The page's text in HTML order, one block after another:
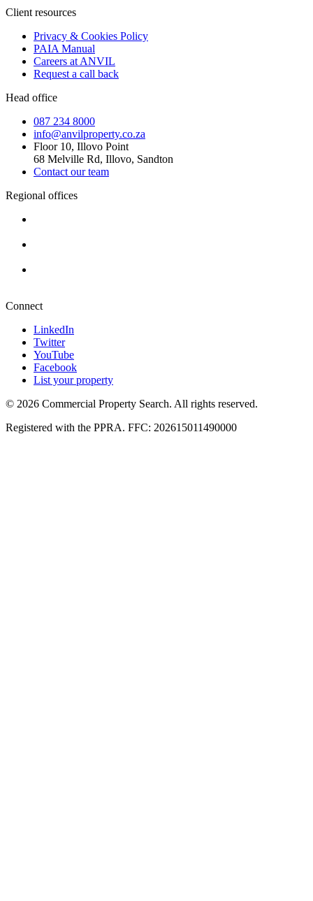
Client resources
Privacy & Cookies Policy
PAIA Manual
Careers at ANVIL
Request a call back
Head office
087 234 8000
info@anvilproperty.co.za
Floor 10, Illovo Point
68 Melville Rd, Illovo, Sandton
Contact our team
Regional offices
Connect
LinkedIn
Twitter
YouTube
Facebook
List your property
© 2026 Commercial Property Search. All rights reserved.
Registered with the PPRA. FFC: 202615011490000